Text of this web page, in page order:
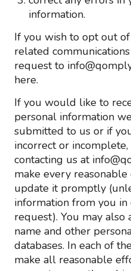
information.
If you wish to opt out
related
request to
here.
If you would like to
personal information
submitted to us or if
incorrect or
contacting us at
make every
update it promptly
information from you
request). You may also
name and other
databases. In each of
make all reasonable